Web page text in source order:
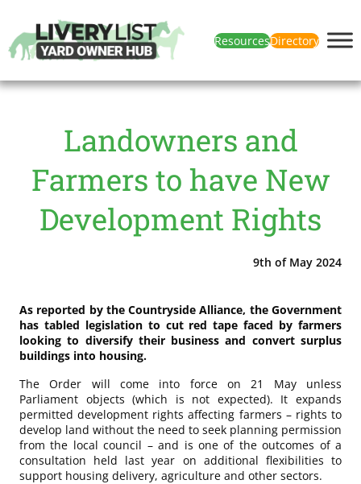
ResourcesDirectory
Landowners and
Farmers to have New
Development Rights
9th of May 2024
As reported by the Countryside Alliance, the Government
has tabled legislation to cut red tape faced by farmers
looking to diversify their business and convert surplus
buildings into housing.
The Order will come into force on 21 May unless
Parliament objects (which is not expected). It expands
permitted development rights affecting farmers – rights to
develop land without the need to seek planning permission
from the local council – and is one of the outcomes of a
consultation held last year on additional flexibilities to
support housing delivery, agriculture and other sectors.